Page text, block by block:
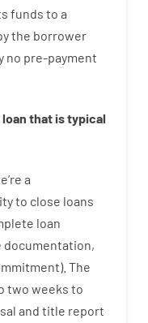
funds to a
the borrower
no pre-payment
that is typical
a
to close loans
loan
documentation,
). The
two weeks to
and title report